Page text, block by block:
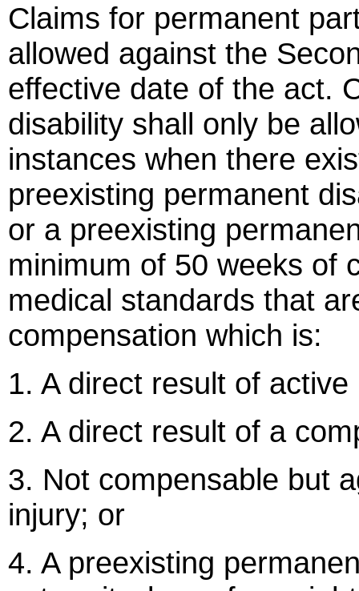
Claims for permanent
allowed against the
effective date of the act.
disability shall only be
instances when there
preexisting permanent
or a preexisting
minimum of 50 weeks of
medical standards that
compensation which is:
1. A direct result of
2. A direct result of a
3. Not compensable but
injury; or
4. A preexisting